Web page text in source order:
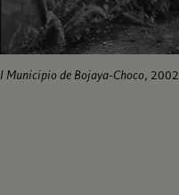
I Municipio de Bojaya-Choco, 2002